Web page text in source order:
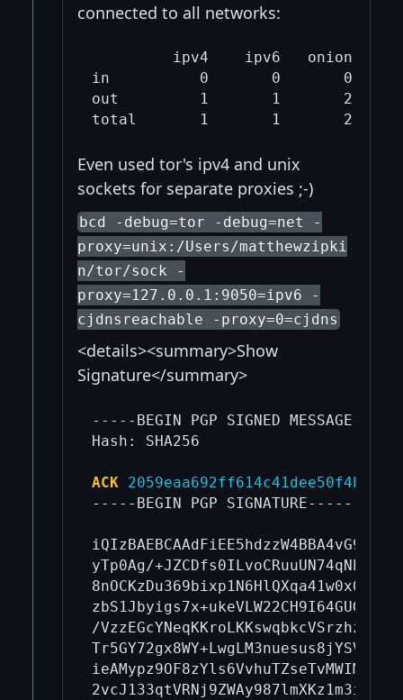
connected to all networks:
ipv4    ipv6   onion
in          0       0       0
out         1       1       2
Even used tor's ipv4 and unix
sockets for separate proxies ;-)
bcd -debug=tor -debug=net -
proxy=unix:/Users/matthewzipki
n/tor/sock -
proxy=127.0.0.1:9050=ipv6 -
cjdnsreachable -proxy=0=cjdns
<details><summary>Show
Signature</summary>
-----BEGIN PGP SIGNED MESSAGE-----
Hash: SHA256
ACK
-----BEGIN PGP SIGNATURE-----
yTp0Ag/
/